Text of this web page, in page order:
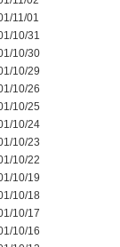
11/01
10/31
10/30
10/29
10/26
10/25
10/24
10/23
10/22
10/19
10/18
10/17
10/16